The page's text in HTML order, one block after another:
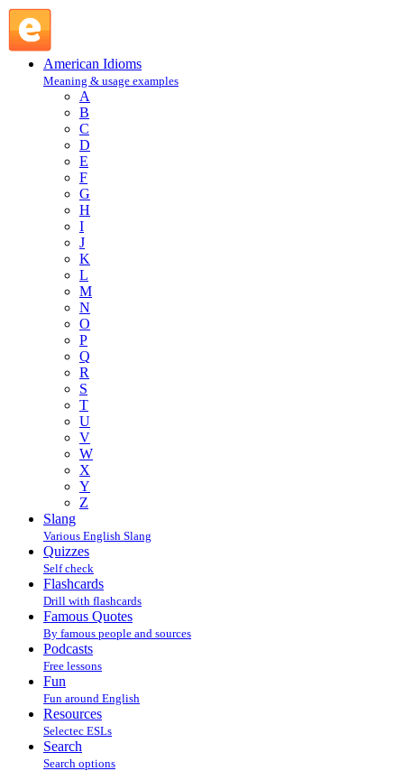
American Idioms
Meaning & usage examples
A
B
C
D
E
F
G
H
I
J
K
L
M
N
O
P
Q
R
S
T
U
V
W
X
Y
Z
Slang
Various English Slang
Quizzes
Self check
Flashcards
Drill with flashcards
Famous Quotes
By famous people and sources
Podcasts
Free lessons
Fun
Fun around English
Resources
Selectec ESLs
Search
Search options